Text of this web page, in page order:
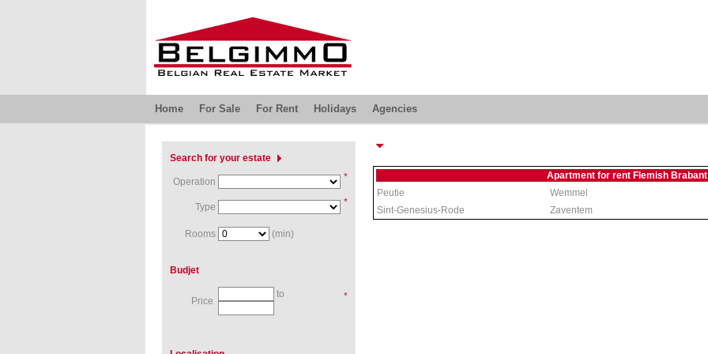
Home For Sale For Rent Holidays Agencies
Search for your estate
Operation *
Type *
Rooms (min)
Budjet
Price
to *
Apartment for rent Flemish Brabant
Peutie
Wemmel
Sint-Genesius-Rode
Zaventem